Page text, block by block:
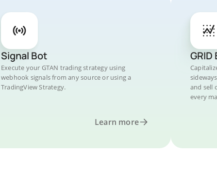
Signal Bot
Execute your GTAN trading strategy using
webhook signals from any source or using a
TradingView Strategy.
Learn more
GRID
and sell
every